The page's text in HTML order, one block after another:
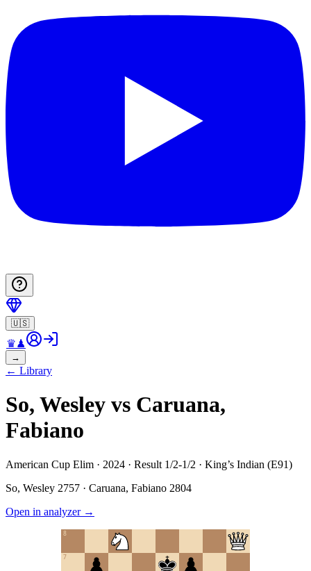
🇺🇸
♛♟
→
← Library
So, Wesley vs Caruana,
Fabiano
American Cup Elim · 2024 · Result 1/2-1/2 · King’s Indian (E91)
So, Wesley 2757 · Caruana, Fabiano 2804
Open in analyzer→
7
8